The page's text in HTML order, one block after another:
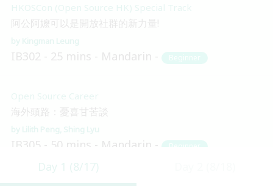
Day 1 (8/17)
HKOSCon (Open Source HK) Special Track
阿公阿嬤可以是開放社群的新力量!
Kingman Leung
IB302 25 mins Mandarin Beginner
Open Source Career
海外頭路：憂喜甘苦談
Lilith Peng Shing Lyu
IB305 50 mins Mandarin Beginner